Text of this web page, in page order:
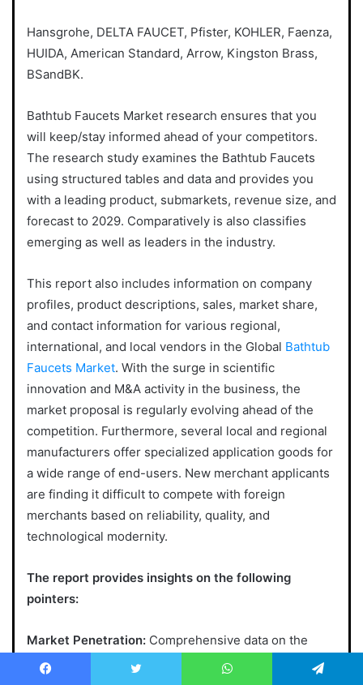
Hansgrohe, DELTA FAUCET, Pfister, KOHLER, Faenza,
HUIDA, American Standard, Arrow, Kingston Brass,
BSandBK.
Bathtub Faucets Market research ensures that you
will keep/stay informed ahead of your competitors.
The research study examines the Bathtub Faucets
using structured tables and data and provides you
with a leading product, submarkets, revenue size, and
forecast to 2029. Comparatively is also classifies
emerging as well as leaders in the industry.
This report also includes information on company
profiles, product descriptions, sales, market share,
and contact information for various regional,
international, and local vendors in the Global Bathtub
Faucets Market. With the surge in scientific
innovation and M&A activity in the business, the
market proposal is regularly evolving ahead of the
competition. Furthermore, several local and regional
manufacturers offer specialized application goods for
a wide range of end-users. New merchant applicants
are finding it difficult to compete with foreign
merchants based on reliability, quality, and
technological modernity.
The report provides insights on the following
pointers:
Market Penetration: Comprehensive data on the
product portfolios of the top players in the Bathtub